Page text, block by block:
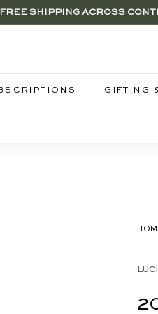
SAVE 15% ON 6+ SUB
FREE SHIPPING ACROSS
LA SHOP - NOW
GIFTING